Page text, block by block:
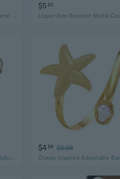
Personality National Style Metal Chain Portrait Arm Chain Punk Niche Sequined Tassel Open Arm Ring Arm Bracelet
$5 93
Exaggerated Punk Bracelet Adjustable Bangles Pendant Bangles Arm Bracelet
$499 $6.98